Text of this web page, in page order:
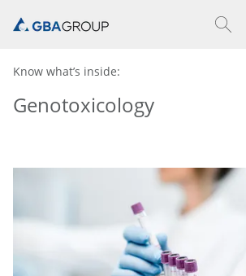
Know what’s inside:
Genotoxicology